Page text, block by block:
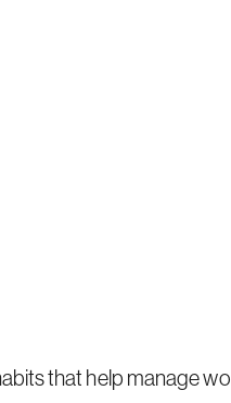
that help manage